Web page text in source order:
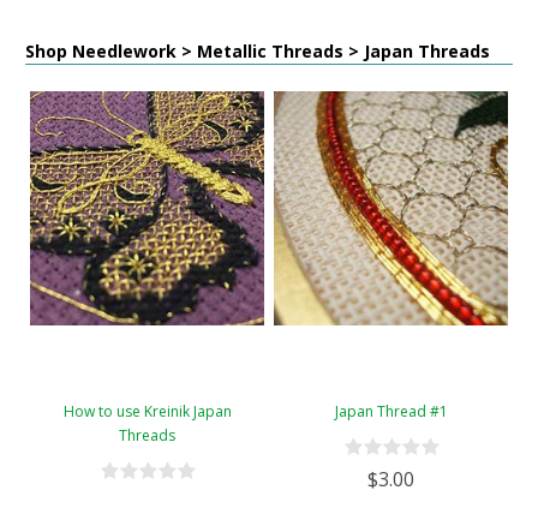
Shop Needlework > Metallic Threads > Japan Threads
How to use Kreinik Japan
Threads
Japan Thread #1
$3.00